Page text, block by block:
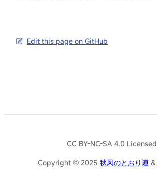
Edit this page on GitHub
CC BY-NC-SA 4.0 Licensed
Copyright © 2025 秋风のとおり道 &